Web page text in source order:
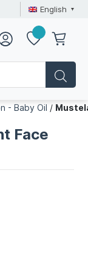
English
- Baby Oil /
Face